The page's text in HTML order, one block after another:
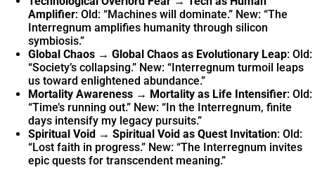
Amplifier: Old: “Machines will dominate.” New: “The
Interregnum amplifies humanity through silicon
symbiosis.”
Global Chaos → Global Chaos as Evolutionary Leap: Old:
“Society’s collapsing.” New: “Interregnum turmoil leaps
us toward enlightened abundance.”
Mortality Awareness → Mortality as Life Intensifier: Old:
“Time’s running out.” New: “In the Interregnum, finite
days intensify my legacy pursuits.”
Spiritual Void → Spiritual Void as Quest Invitation: Old:
“Lost faith in progress.” New: “The Interregnum invites
epic quests for transcendent meaning.”